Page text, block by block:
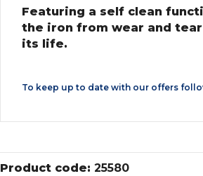
Featuring a self clean
the iron from wear and
its life.
To keep up to date with our offers
Product code: 25580